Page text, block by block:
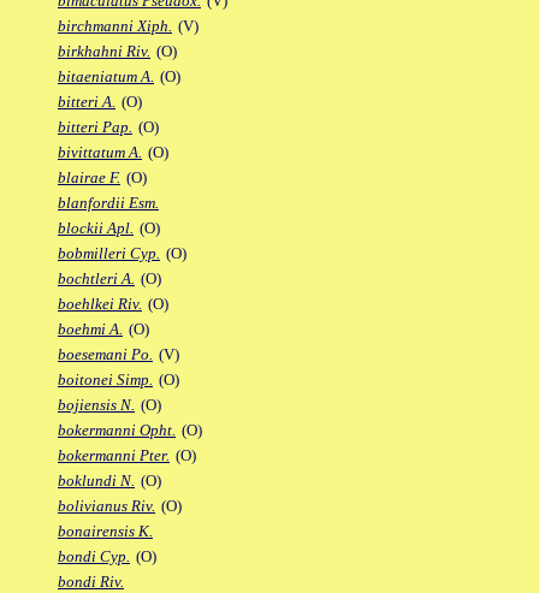
birchmanni Xiph. (V)
birkhahni Riv. (O)
bitaeniatum A. (O)
bitteri A. (O)
bitteri Pap. (O)
bivittatum A. (O)
blairae F. (O)
blanfordii Esm.
blockii Apl. (O)
bobmilleri Cyp. (O)
bochtleri A. (O)
boehlkei Riv. (O)
boehmi A. (O)
boesemani Po. (V)
boitonei Simp. (O)
bojiensis N. (O)
bokermanni Opht. (O)
bokermanni Pter. (O)
boklundi N. (O)
bolivianus Riv. (O)
bonairensis K.
bondi Cyp. (O)
bondi Riv.